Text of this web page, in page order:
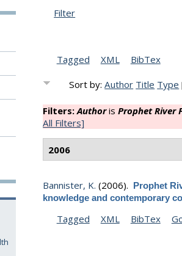
Filter
Tagged
XML BibTex
Sort by:Author Title Type
Filters:AuthorisProphet River
All Filters]
2006
Bannister, K. (2006). Prophet
knowledge and contemporary
Tagged XML BibTex